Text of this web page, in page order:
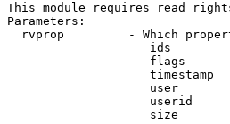
This module requires read
Parameters:
rvprop         - Which
ids
flags
timestamp
user
userid
size